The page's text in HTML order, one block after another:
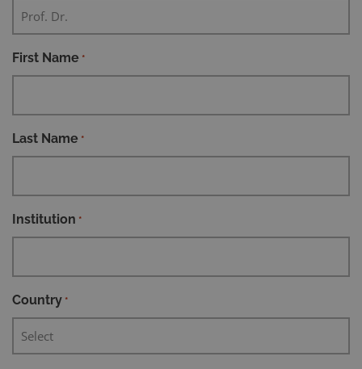
First Name *
Last Name *
Institution *
Country *